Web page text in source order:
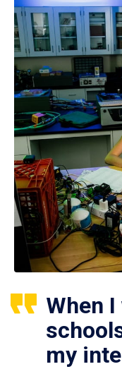
When
my